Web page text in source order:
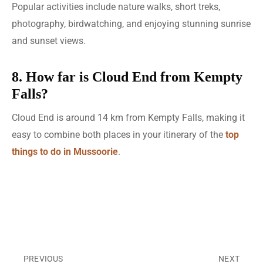
Popular activities include nature walks, short treks,
photography, birdwatching, and enjoying stunning sunrise
and sunset views.
8. How far is Cloud End from Kempty
Falls?
Cloud End is around 14 km from Kempty Falls, making it
easy to combine both places in your itinerary of the top
things to do in Mussoorie.
PREVIOUS NEXT